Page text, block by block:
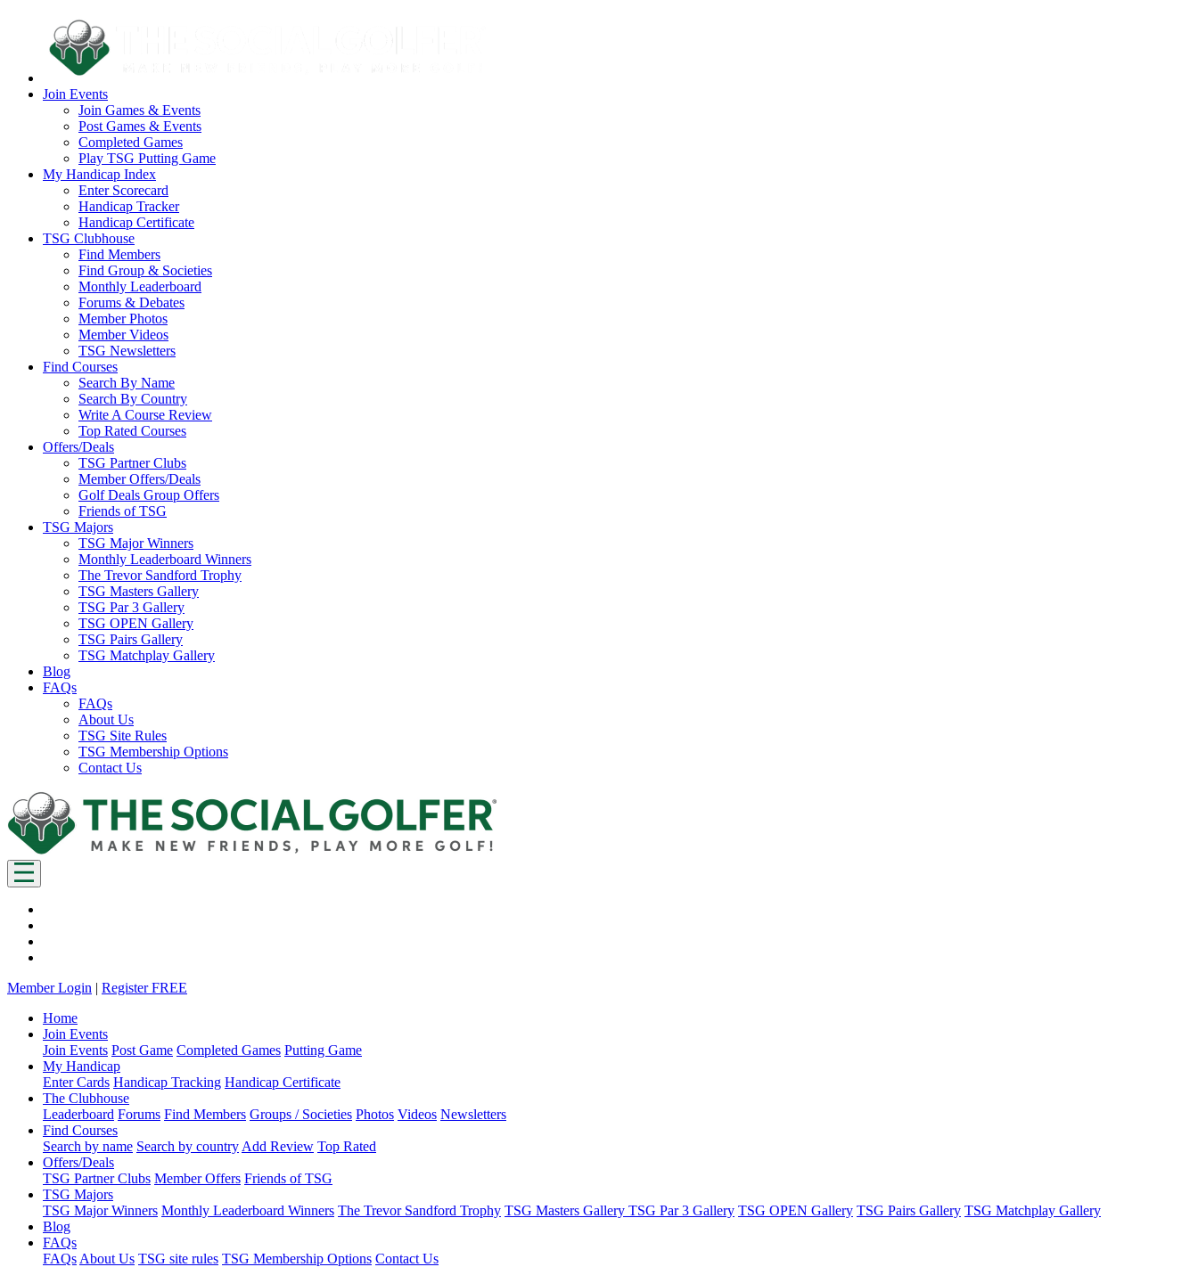
Join Events
Join Games & Events
Post Games & Events
Completed Games
Play TSG Putting Game
My Handicap Index
Enter Scorecard
Handicap Tracker
Handicap Certificate
TSG Clubhouse
Find Members
Find Group & Societies
Monthly Leaderboard
Forums & Debates
Member Photos
Member Videos
TSG Newsletters
Find Courses
Search By Name
Search By Country
Write A Course Review
Top Rated Courses
Offers/Deals
TSG Partner Clubs
Member Offers/Deals
Golf Deals Group Offers
Friends of TSG
TSG Majors
TSG Major Winners
Monthly Leaderboard Winners
The Trevor Sandford Trophy
TSG Masters Gallery
TSG Par 3 Gallery
TSG OPEN Gallery
TSG Pairs Gallery
TSG Matchplay Gallery
Blog
FAQs
FAQs
About Us
TSG Site Rules
TSG Membership Options
Contact Us
Member Login | Register FREE
Home
Join Events
Join Events Post Game Completed Games Putting Game
My Handicap
Enter Cards Handicap Tracking Handicap Certificate
The Clubhouse
Leaderboard Forums Find Members Groups / Societies Photos Videos Newsletters
Find Courses
Search by name Search by country Add Review Top Rated
Offers/Deals
TSG Partner Clubs Member Offers Friends of TSG
TSG Majors
TSG Major Winners Monthly Leaderboard Winners The Trevor Sandford Trophy TSG Masters Gallery TSG Par 3 Gallery TSG OPEN Gallery TSG Pairs Gallery TSG Matchplay Gallery
Blog
FAQs
FAQs About Us TSG site rules TSG Membership Options Contact Us